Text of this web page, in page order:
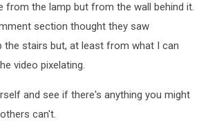
from the lamp but from the wall behind it.
section thought they saw
the stairs but, at least from what I can
video pixelating.
and see if there's anything you might
can't.